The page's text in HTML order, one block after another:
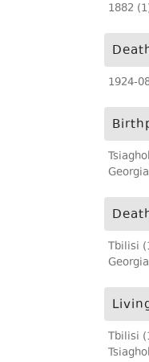
1882
1924-
Tbilisi
Tbilisi